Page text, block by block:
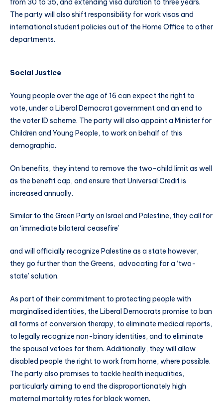
from 30 to 35, and extending visa duration to three years.
The party will also shift responsibility for work visas and
international student policies out of the Home Office to other
departments.
Social Justice
Young people over the age of 16 can expect the right to
vote, under a Liberal Democrat government and an end to
the voter ID scheme. The party will also appoint a Minister for
Children and Young People, to work on behalf of this
demographic.
On benefits, they intend to remove the two-child limit as well
as the benefit cap, and ensure that Universal Credit is
increased annually.
Similar to the Green Party on Israel and Palestine, they call for
an ‘immediate bilateral ceasefire’
and will officially recognize Palestine as a state however,
they go further than the Greens, advocating for a ‘two-
state’ solution.
As part of their commitment to protecting people with
marginalised identities, the Liberal Democrats promise to ban
all forms of conversion therapy, to eliminate medical reports,
to legally recognize non-binary identities, and to eliminate
the spousal vetoes for them. Additionally, they will allow
disabled people the right to work from home, where possible.
The party also promises to tackle health inequalities,
particularly aiming to end the disproportionately high
maternal mortality rates for black women.